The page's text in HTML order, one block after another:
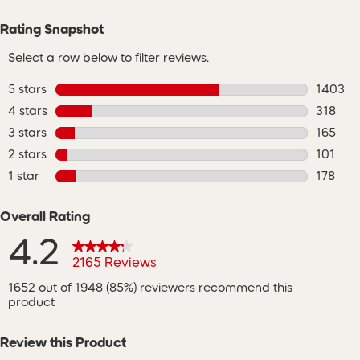
Rating Snapshot
Select a row below to filter reviews.
5 stars stars
1403
1403
4 stars stars
318
318
3 stars stars
165
165
2 stars stars
101
101
1 star stars
178
Overall Rating
4.2 2165 Reviews
1652 out of 1948 (85%) reviewers recommend this
product
Review this Product